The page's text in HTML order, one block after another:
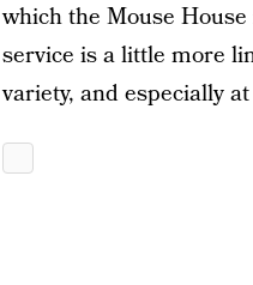
which the Mouse
service is a little more
variety, and especially